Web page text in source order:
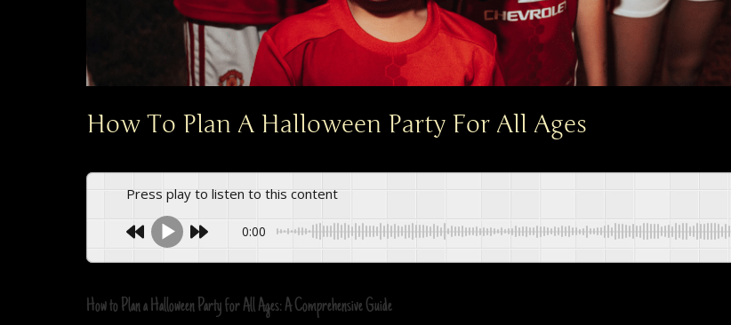
How To Plan A Halloween Party For All Ages
Press play to listen to this content
0:00
How to Plan a Halloween Party for All Ages: A Comprehensive Guide